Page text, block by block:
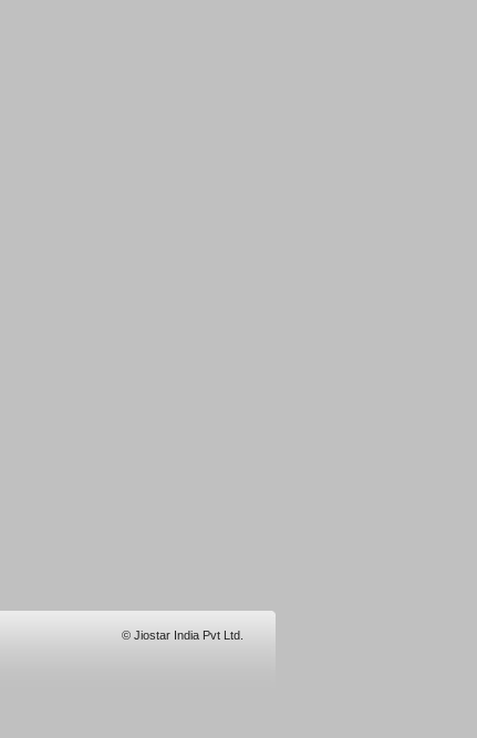
© Jiostar India Pvt Ltd.